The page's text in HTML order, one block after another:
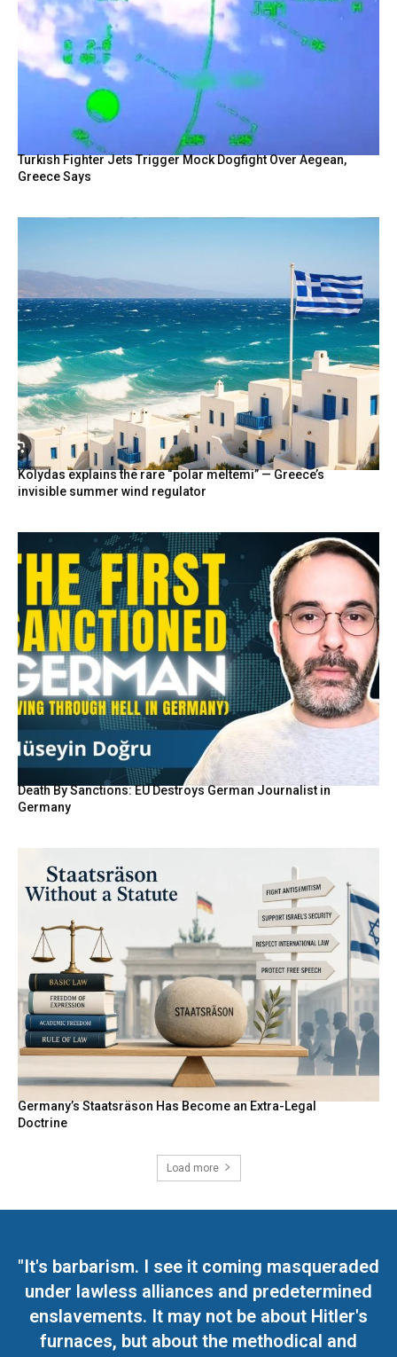
Turkish Fighter Jets Trigger Mock Dogfight Over Aegean,
Greece Says
Kolydas explains the rare “polar meltemi” — Greece’s
invisible summer wind regulator
Death By Sanctions: EU Destroys German Journalist in
Germany
Germany’s Staatsräson Has Become an Extra-Legal
Doctrine
Load more
"It's barbarism. I see it coming masqueraded
under lawless alliances and predetermined
enslavements. It may not be about Hitler's
furnaces, but about the methodical and